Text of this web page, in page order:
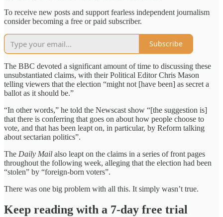
To receive new posts and support fearless independent journalism
consider becoming a free or paid subscriber.
Subscribe
The BBC devoted a significant amount of time to discussing these
unsubstantiated claims, with their Political Editor Chris Mason
telling viewers that the election “might not [have been] as secret a
ballot as it should be.”
“In other words,” he told the Newscast show “[the suggestion is]
that there is conferring that goes on about how people choose to
vote, and that has been leapt on, in particular, by Reform talking
about sectarian politics”.
The Daily Mail also leapt on the claims in a series of front pages
throughout the following week, alleging that the election had been
“stolen” by “foreign-born voters”.
There was one big problem with all this. It simply wasn’t true.
Keep reading with a 7-day free trial